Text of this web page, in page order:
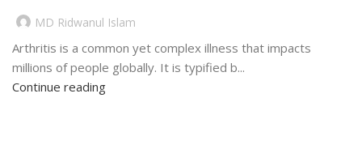
MD Ridwanul Islam
Arthritis is a common yet complex illness that impacts
millions of people globally. It is typified b...
Continue reading